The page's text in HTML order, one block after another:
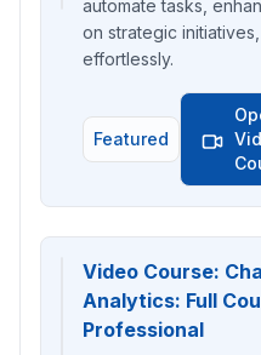
automate tasks,
on strategic
effortlessly.
Featured
Video Course:
Analytics: Full
Professional